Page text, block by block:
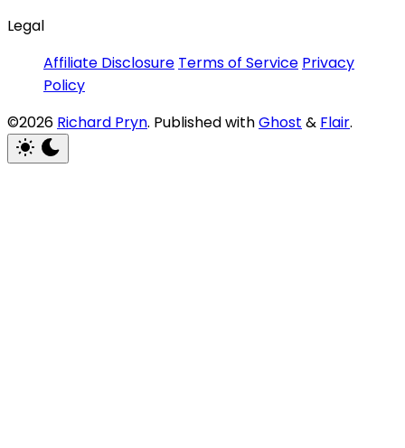
Legal
Affiliate Disclosure Terms of Service Privacy
Policy
©2026 Richard Pryn. Published withGhost & Flair.